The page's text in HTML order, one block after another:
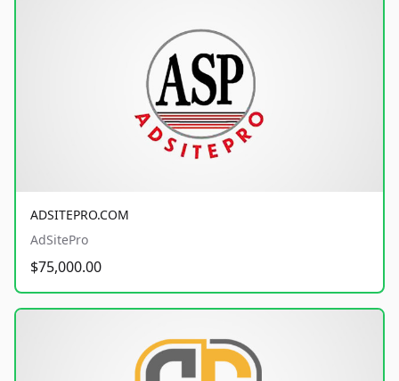
ADSITEPRO.COM
AdSitePro
$75,000.00